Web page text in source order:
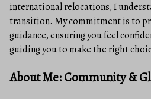
international relocations, I
transition. My commitment is to
guidance, ensuring you feel
guiding you to make the right
About Me: Community &